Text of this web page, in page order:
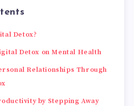
Detox?
Detox on Mental Health
Relationships Through
by Stepping Away